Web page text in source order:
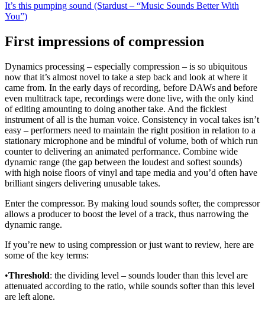
It’s this pumping sound (Stardust – “Music Sounds Better With
You”)
First impressions of compression
Dynamics processing – especially compression – is so ubiquitous
now that it’s almost novel to take a step back and look at where it
came from. In the early days of recording, before DAWs and before
even multitrack tape, recordings were done live, with the only kind
of editing amounting to doing another take. And the ficklest
instrument of all is the human voice. Consistency in vocal takes isn’t
easy – performers need to maintain the right position in relation to a
stationary microphone and be mindful of volume, both of which run
counter to delivering an animated performance. Combine wide
dynamic range (the gap between the loudest and softest sounds)
with high noise floors of vinyl and tape media and you’d often have
brilliant singers delivering unusable takes.
Enter the compressor. By making loud sounds softer, the compressor
allows a producer to boost the level of a track, thus narrowing the
dynamic range.
If you’re new to using compression or just want to review, here are
some of the key terms:
•Threshold: the dividing level – sounds louder than this level are
attenuated according to the ratio, while sounds softer than this level
are left alone.